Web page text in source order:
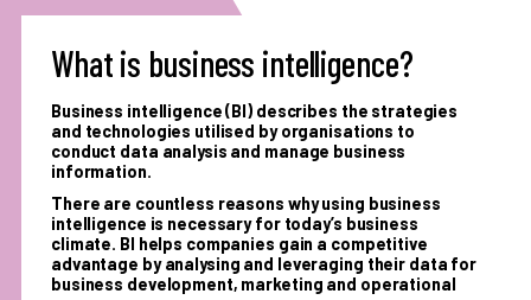
What is business intelligence?
Business intelligence (BI) describes the strategies
and technologies utilised by organisations to
conduct data analysis and manage business
information.
There are countless reasons why using business
intelligence is necessary for today’s business
climate. BI helps companies gain a competitive
advantage by analysing and leveraging their data for
business development, marketing and operational